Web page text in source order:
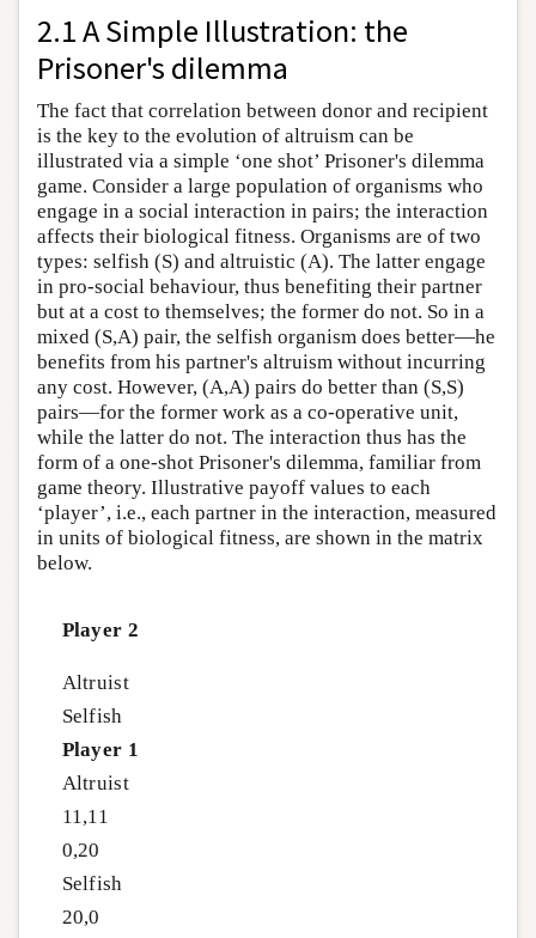
2.1 A Simple Illustration: the
Prisoner's dilemma
The fact that correlation between donor and recipient
is the key to the evolution of altruism can be
illustrated via a simple ‘one shot’ Prisoner's dilemma
game. Consider a large population of organisms who
engage in a social interaction in pairs; the interaction
affects their biological fitness. Organisms are of two
types: selfish (S) and altruistic (A). The latter engage
in pro-social behaviour, thus benefiting their partner
but at a cost to themselves; the former do not. So in a
mixed (S,A) pair, the selfish organism does better—he
benefits from his partner's altruism without incurring
any cost. However, (A,A) pairs do better than (S,S)
pairs—for the former work as a co-operative unit,
while the latter do not. The interaction thus has the
form of a one-shot Prisoner's dilemma, familiar from
game theory. Illustrative payoff values to each
‘player’, i.e., each partner in the interaction, measured
in units of biological fitness, are shown in the matrix
below.
Player 2
Altruist
Selfish
Player 1
Altruist
11,11
0,20
Selfish
20,0